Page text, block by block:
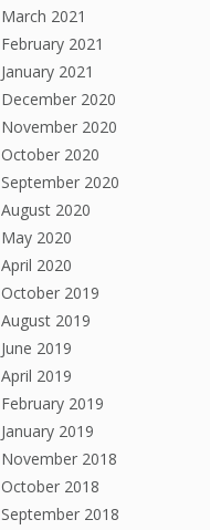
March 2021
February 2021
January 2021
December 2020
November 2020
October 2020
September 2020
August 2020
May 2020
April 2020
October 2019
August 2019
June 2019
April 2019
February 2019
January 2019
November 2018
October 2018
September 2018